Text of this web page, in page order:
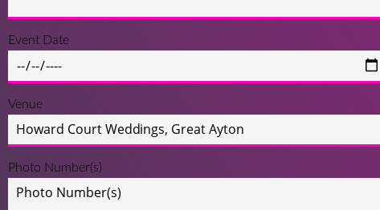
Event Date
Venue
Photo Number(s)